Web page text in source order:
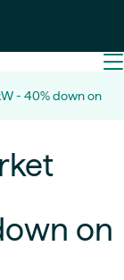
- 40% down on
on